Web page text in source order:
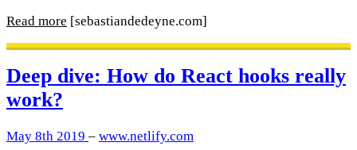
Read more [sebastiandedeyne.com]
Deep dive: How do React hooks really
work?
May 8th 2019 – www.netlify.com